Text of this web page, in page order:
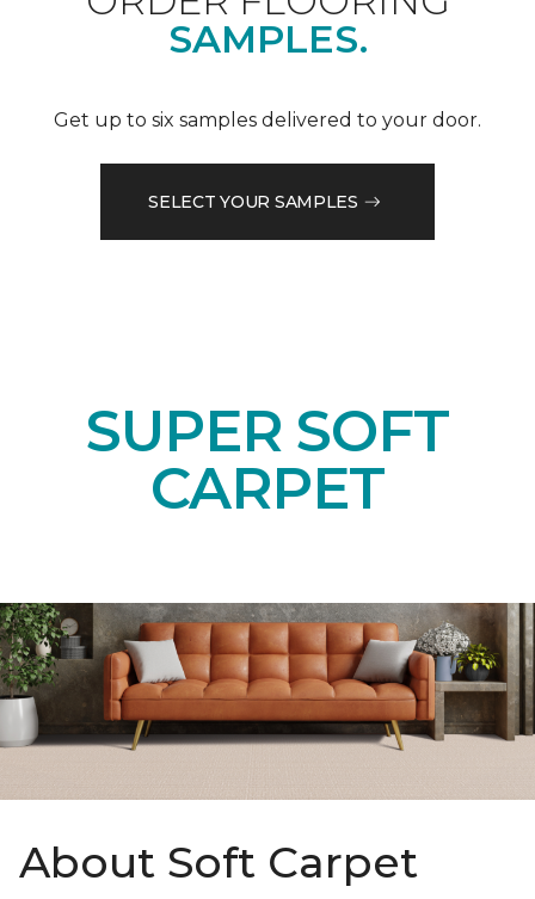
SAMPLES.
Get up to six samples delivered to your door.
SELECT YOUR SAMPLES
SUPER SOFT
CARPET
About Soft Carpet